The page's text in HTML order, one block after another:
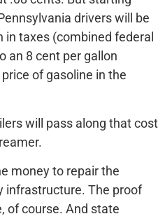
drivers will be
in taxes (combined federal
an 8 cent per gallon
of gasoline in the
will pass along that cost
money to repair the
infrastructure. The proof
of course. And state